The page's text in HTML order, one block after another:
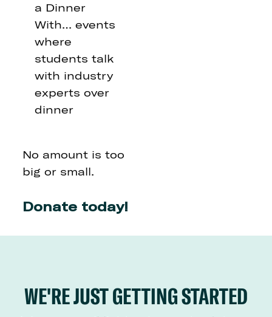
a Dinner
With… events
where
students talk
with industry
experts over
dinner
No amount is too
big or small.
Donate today!
WE'RE JUST GETTING STARTED